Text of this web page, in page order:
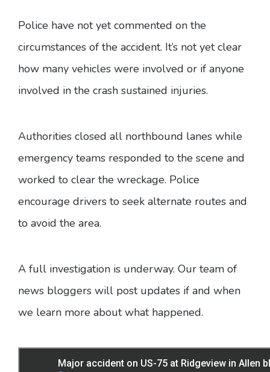
Police have not yet commented on the
circumstances of the accident. It’s not yet clear
how many vehicles were involved or if anyone
involved in the crash sustained injuries.
Authorities closed all northbound lanes while
emergency teams responded to the scene and
worked to clear the wreckage. Police
encourage drivers to seek alternate routes and
to avoid the area.
A full investigation is underway. Our team of
news bloggers will post updates if and when
we learn more about what happened.